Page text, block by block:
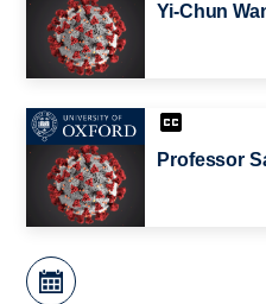
Yi-Chun
Professor